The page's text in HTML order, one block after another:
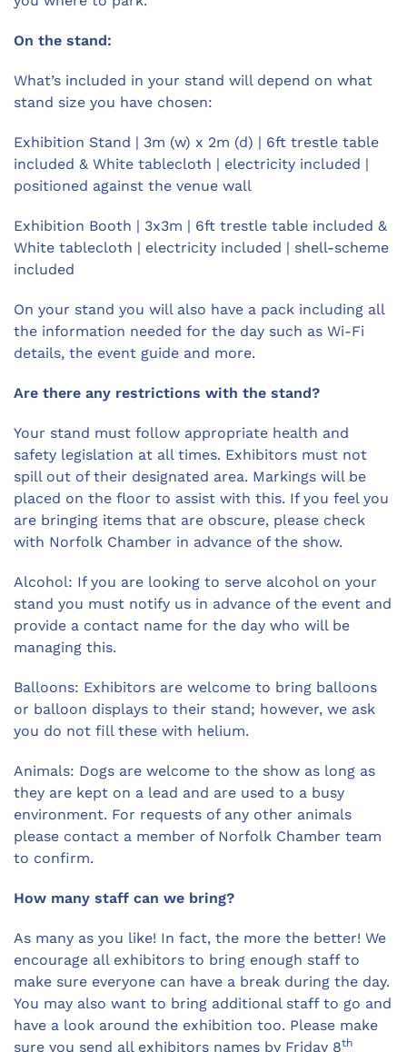
On the stand:
What’s included in your stand will depend on what
stand size you have chosen:
Exhibition Stand | 3m (w) x 2m (d) | 6ft trestle table
included & White tablecloth | electricity included |
positioned against the venue wall
Exhibition Booth | 3x3m | 6ft trestle table included &
White tablecloth | electricity included | shell-scheme
included
On your stand you will also have a pack including all
the information needed for the day such as Wi-Fi
details, the event guide and more.
Are there any restrictions with the stand?
Your stand must follow appropriate health and
safety legislation at all times. Exhibitors must not
spill out of their designated area. Markings will be
placed on the floor to assist with this. If you feel you
are bringing items that are obscure, please check
with Norfolk Chamber in advance of the show.
Alcohol: If you are looking to serve alcohol on your
stand you must notify us in advance of the event and
provide a contact name for the day who will be
managing this.
Balloons: Exhibitors are welcome to bring balloons
or balloon displays to their stand; however, we ask
you do not fill these with helium.
Animals: Dogs are welcome to the show as long as
they are kept on a lead and are used to a busy
environment. For requests of any other animals
please contact a member of Norfolk Chamber team
to confirm.
How many staff can we bring?
As many as you like! In fact, the more the better! We
encourage all exhibitors to bring enough staff to
make sure everyone can have a break during the day.
You may also want to bring additional staff to go and
have a look around the exhibition too. Please make
sure you send all exhibitors names by Friday 8th